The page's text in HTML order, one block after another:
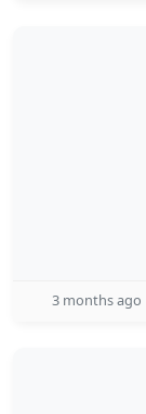
3 months ago